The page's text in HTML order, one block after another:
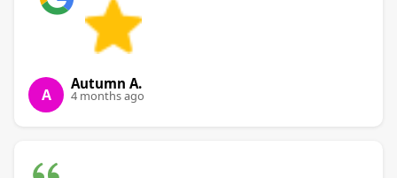
A
Autumn A.
4 months ago